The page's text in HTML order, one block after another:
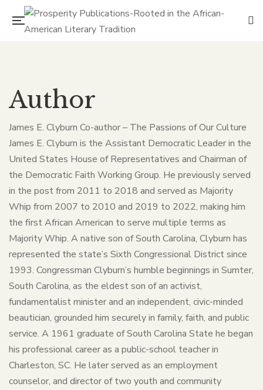
Author
James E. Clyburn Co-author – The Passions of Our Culture
James E. Clyburn is the Assistant Democratic Leader in the
United States House of Representatives and Chairman of
the Democratic Faith Working Group. He previously served
in the post from 2011 to 2018 and served as Majority
Whip from 2007 to 2010 and 2019 to 2022, making him
the first African American to serve multiple terms as
Majority Whip. A native son of South Carolina, Clyburn has
represented the state’s Sixth Congressional District since
1993. Congressman Clyburn’s humble beginnings in Sumter,
South Carolina, as the eldest son of an activist,
fundamentalist minister and an independent, civic-minded
beautician, grounded him securely in family, faith, and public
service. A 1961 graduate of South Carolina State he began
his professional career as a public-school teacher in
Charleston, SC. He later served as an employment
counselor, and director of two youth and community